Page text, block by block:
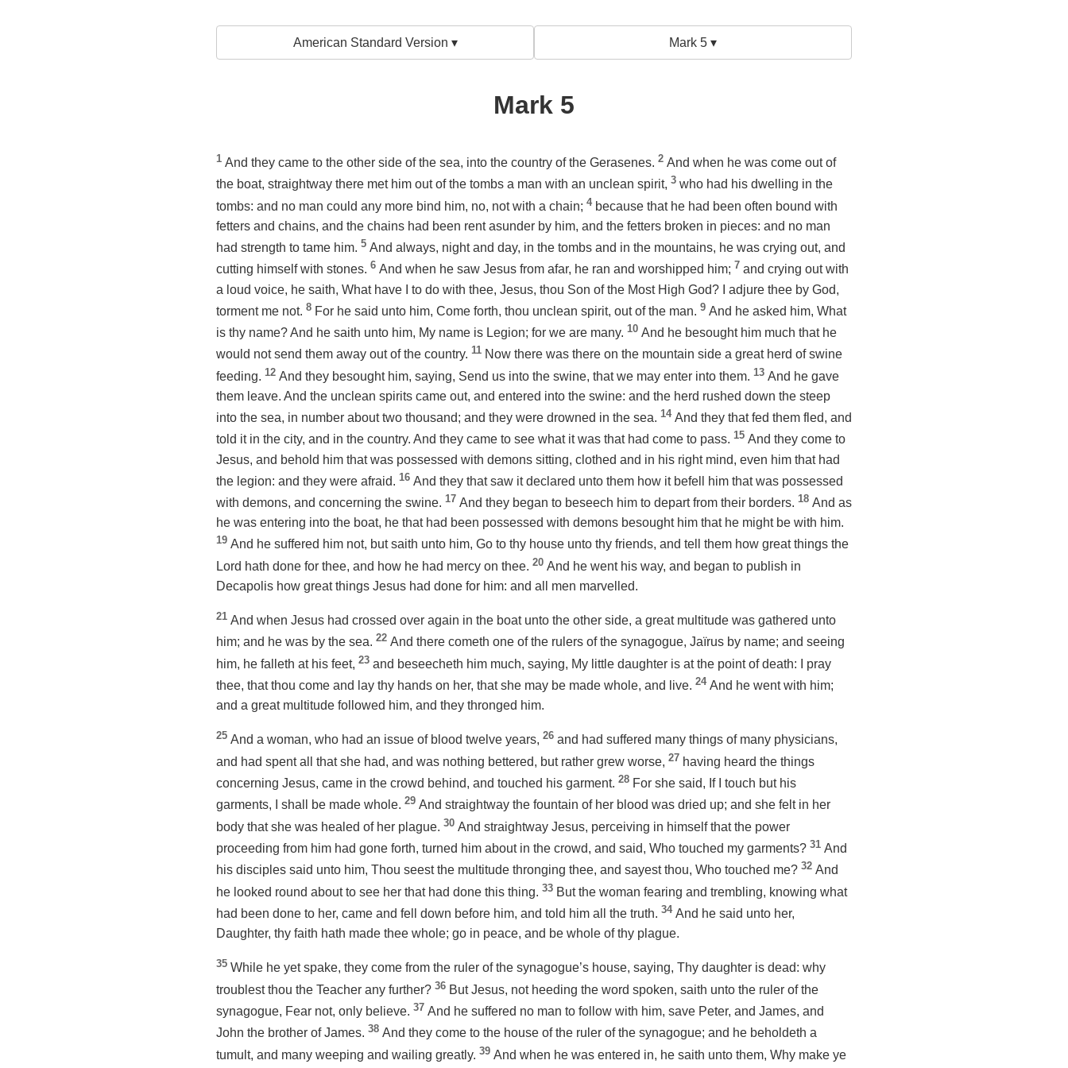
American Standard Version ▾ Mark 5 ▾
Mark 5
1 And they came to the other side of the sea, into the country of the Gerasenes. 2 And when he was come out of
the boat, straightway there met him out of the tombs a man with an unclean spirit, 3 who had his dwelling in the
tombs: and no man could any more bind him, no, not with a chain; 4 because that he had been often bound with
fetters and chains, and the chains had been rent asunder by him, and the fetters broken in pieces: and no man
had strength to tame him. 5 And always, night and day, in the tombs and in the mountains, he was crying out, and
cutting himself with stones. 6 And when he saw Jesus from afar, he ran and worshipped him; 7 and crying out with
a loud voice, he saith, What have I to do with thee, Jesus, thou Son of the Most High God? I adjure thee by God,
torment me not. 8 For he said unto him, Come forth, thou unclean spirit, out of the man. 9 And he asked him, What
is thy name? And he saith unto him, My name is Legion; for we are many. 10 And he besought him much that he
would not send them away out of the country. 11 Now there was there on the mountain side a great herd of swine
feeding. 12 And they besought him, saying, Send us into the swine, that we may enter into them. 13 And he gave
them leave. And the unclean spirits came out, and entered into the swine: and the herd rushed down the steep
into the sea, in number about two thousand; and they were drowned in the sea. 14 And they that fed them fled, and
told it in the city, and in the country. And they came to see what it was that had come to pass. 15 And they come to
Jesus, and behold him that was possessed with demons sitting, clothed and in his right mind, even him that had
the legion: and they were afraid. 16 And they that saw it declared unto them how it befell him that was possessed
with demons, and concerning the swine. 17 And they began to beseech him to depart from their borders. 18 And as
he was entering into the boat, he that had been possessed with demons besought him that he might be with him.
19 And he suffered him not, but saith unto him, Go to thy house unto thy friends, and tell them how great things the
Lord hath done for thee, and how he had mercy on thee. 20 And he went his way, and began to publish in
Decapolis how great things Jesus had done for him: and all men marvelled.
21 And when Jesus had crossed over again in the boat unto the other side, a great multitude was gathered unto
him; and he was by the sea. 22 And there cometh one of the rulers of the synagogue, Jaïrus by name; and seeing
him, he falleth at his feet, 23 and beseecheth him much, saying, My little daughter is at the point of death:
I pray
thee, that thou come and lay thy hands on her, that she may be made whole, and live. 24 And he went with him;
and a great multitude followed him, and they thronged him.
25 And a woman, who had an issue of blood twelve years, 26 and had suffered many things of many physicians,
and had spent all that she had, and was nothing bettered, but rather grew worse, 27 having heard the things
concerning Jesus, came in the crowd behind, and touched his garment. 28 For she said, If I touch but his
garments, I shall be made whole. 29 And straightway the fountain of her blood was dried up; and she felt in her
body that she was healed of her plague. 30 And straightway Jesus, perceiving in himself that the power
proceeding from him had gone forth, turned him about in the crowd, and said, Who touched my garments? 31 And
his disciples said unto him, Thou seest the multitude thronging thee, and sayest thou, Who touched me? 32 And
he looked round about to see her that had done this thing. 33 But the woman fearing and trembling, knowing what
had been done to her, came and fell down before him, and told him all the truth. 34 And he said unto her,
Daughter, thy faith hath made thee whole; go in peace, and be whole of thy plague.
35 While he yet spake, they come from the ruler of the synagogue’s house, saying, Thy daughter is dead: why
troublest thou the Teacher any further? 36 But Jesus, not heeding the word spoken, saith unto the ruler of the
synagogue, Fear not, only believe. 37 And he suffered no man to follow with him, save Peter, and James, and
John the brother of James. 38 And they come to the house of the ruler of the synagogue; and he beholdeth a
tumult, and many weeping and wailing greatly. 39 And when he was entered in, he saith unto them, Why make ye